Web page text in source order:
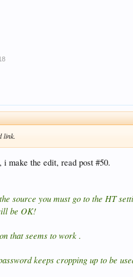
link.
i make the edit, read post #50.
source you must go to the HT
be OK!
that seems to work .
keeps cropping up to be